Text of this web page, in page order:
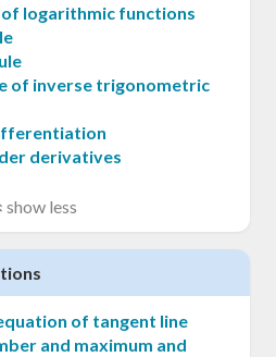
logarithmic functions
of inverse trigonometric
derivatives
show less
of tangent line
and maximum and